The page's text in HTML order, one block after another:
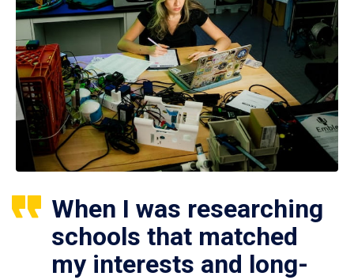
When I was researching
schools that matched
my interests and long-